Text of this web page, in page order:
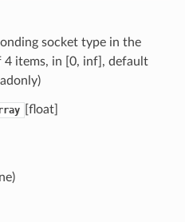
socket type in the
4 items, in [0, inf], default
[float]